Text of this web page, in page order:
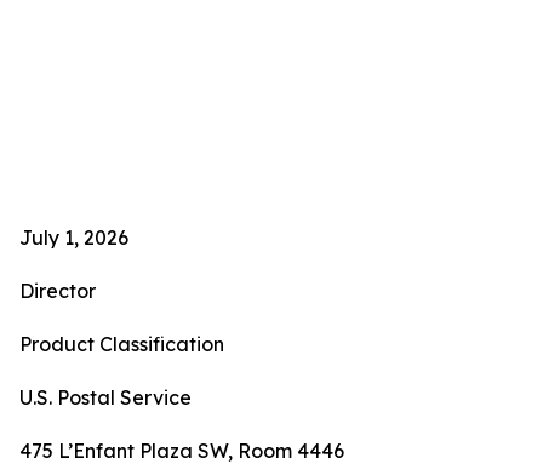
July 1, 2026
Director
Product Classification
U.S. Postal Service
475 L’Enfant Plaza SW, Room 4446